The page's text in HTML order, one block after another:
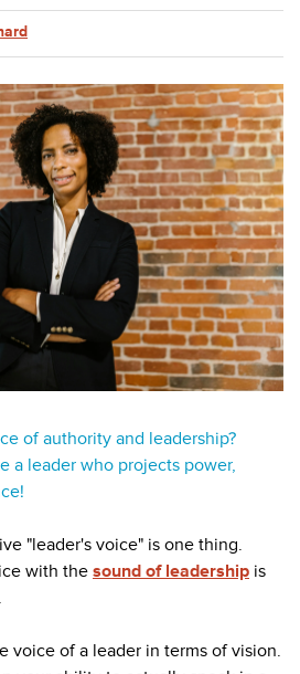
of authority and leadership?
a leader who projects power,
"leader's voice" is one thing.
with the sound of leadership is
voice of a leader in terms of vision.